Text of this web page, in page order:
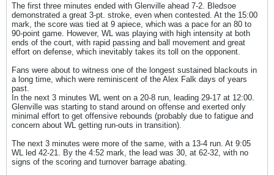
The first three minutes ended with Glenville ahead 7-2. Bledsoe
demonstrated a great 3-pt. stroke, even when contested. At the 15:00
mark, the score was tied at 9 apiece, which was a pace for an 80 to
90-point game. However, WL was playing with high intensity at both
ends of the court, with rapid passing and ball movement and great
effort on defense, which inevitably takes its toll on the opponent.
Fans were about to witness one of the longest sustained blackouts in
a long time, which were reminiscent of the Alex Falk days of years
past.
In the next 3 minutes WL went on a 20-8 run, leading 29-17 at 12:00.
Glenville was starting to stand around on offense and exerted only
minimal effort to get offensive rebounds (probably due to fatigue and
concern about WL getting run-outs in transition).
The next 3 minutes were more of the same, with a 13-4 run. At 9:05
WL led 42-21. By the 4:52 mark, the lead was 30, at 62-32, with no
signs of the scoring and turnover barrage abating.